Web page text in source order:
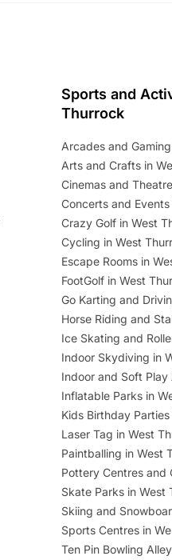
Sports and
Thurrock
Arcades and
Arts and Crafts in
Cinemas and
Concerts and
Crazy Golf in West
Cycling in West
Escape Rooms in
FootGolf in West
Go Karting and
Horse Riding and
Ice Skating and
Indoor Skydiving in
Indoor and Soft
Inflatable Parks in
Kids Birthday
Laser Tag in West
Paintballing in West
Pottery Centres and
Skate Parks in West
Skiing and
Sports Centres in
Ten Pin Bowling